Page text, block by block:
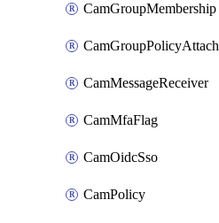
CamGroupMembership
CamMessageReceiver
CamMfaFlag
CamOidcSso
CamPolicy